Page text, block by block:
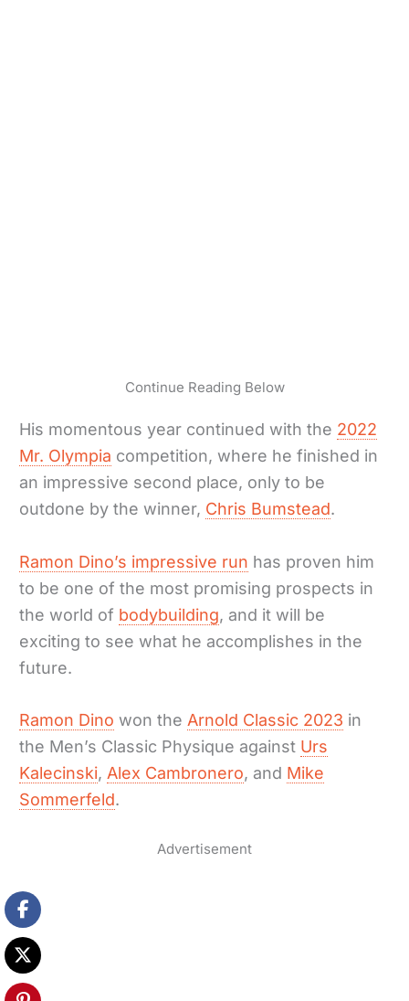
Continue Reading Below
His momentous year continued with the 2022
Mr. Olympia competition, where he finished in
an impressive second place, only to be
outdone by the winner, Chris Bumstead.
Ramon Dino’s impressive run has proven him
to be one of the most promising prospects in
the world of bodybuilding, and it will be
exciting to see what he accomplishes in the
future.
Ramon Dino won theArnold Classic 2023 in
the Men’s Classic Physique against Urs
Kalecinski,Alex Cambronero, and Mike
Sommerfeld.
Advertisement